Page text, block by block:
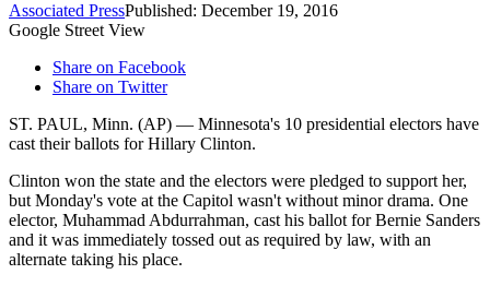
Associated PressPublished: December 19, 2016
Google Street View
Share on Facebook
Share on Twitter
ST. PAUL, Minn. (AP) — Minnesota's 10 presidential electors have
cast their ballots for Hillary Clinton.
Clinton won the state and the electors were pledged to support her,
but Monday's vote at the Capitol wasn't without minor drama. One
elector, Muhammad Abdurrahman, cast his ballot for Bernie Sanders
and it was immediately tossed out as required by law, with an
alternate taking his place.